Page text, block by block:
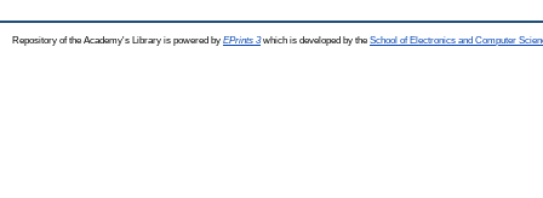
Repository of the Academy's Library is powered by EPrints 3which is developed by the School of Electronics and Computer